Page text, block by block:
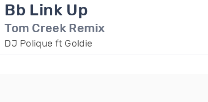
Bb Link Up
Tom Creek Remix
DJ Polique ft Goldie